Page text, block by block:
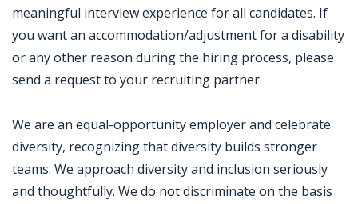
meaningful interview experience for all candidates. If
you want an accommodation/adjustment for a disability
or any other reason during the hiring process, please
send a request to your recruiting partner.
We are an equal-opportunity employer and celebrate
diversity, recognizing that diversity builds stronger
teams. We approach diversity and inclusion seriously
and thoughtfully. We do not discriminate on the basis